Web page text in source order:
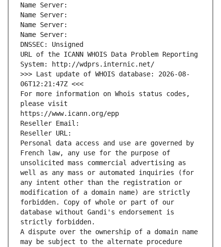
Name Server:
Name Server:
Name Server:
Name Server:
DNSSEC: Unsigned
URL of the ICANN WHOIS Data Problem Reporting
System: http://wdprs.internic.net/
>>> Last update of WHOIS database: 2026-08-
06T12:21:47Z <<<
For more information on Whois status codes,
please visit
https://www.icann.org/epp
Reseller Email:
Reseller URL:
Personal data access and use are governed by
French law, any use for the purpose of
unsolicited mass commercial advertising as
well as any mass or automated inquiries (for
any intent other than the registration or
modification of a domain name) are strictly
forbidden. Copy of whole or part of our
database without Gandi's endorsement is
strictly forbidden.
A dispute over the ownership of a domain name
may be subject to the alternate procedure